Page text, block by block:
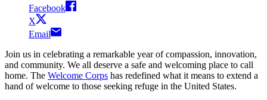
Facebook
X
Email
Join us in celebrating a remarkable year of compassion, innovation,
and community. We all deserve a safe and welcoming place to call
home. The Welcome Corps has redefined what it means to extend a
hand of welcome to those seeking refuge in the United States.